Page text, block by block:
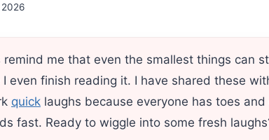
remind me that even the smallest things can
even finish reading it. I have shared these
quick laughs because everyone has toes
fast. Ready to wiggle into some fresh